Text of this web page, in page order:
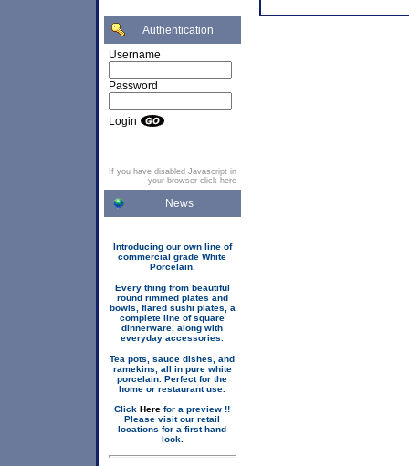
Authentication
Username
Password
Login
If you have disabled Javascript in
your browser click here
News
Introducing our own line of
commercial grade White
Porcelain.
Every thing from beautiful
round rimmed plates and
bowls, flared sushi plates, a
complete line of square
dinnerware, along with
everyday accessories.
Tea pots, sauce dishes, and
ramekins, all in pure white
porcelain. Perfect for the
home or restaurant use.
Click Here for a preview !!
Please visit our retail
locations for a first hand
look.